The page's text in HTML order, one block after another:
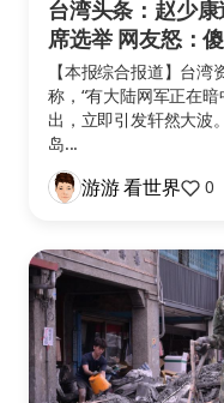
台湾头条：赵少
席选举 网友怒：
【本报综合报道】台
称，“有大陆网军正在
出，立即引发轩然大波
岛...
游游 看世界 0